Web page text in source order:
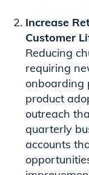
Increase
Customer
Reducing
requiring
onboarding
product
outreach
quarterly
accounts